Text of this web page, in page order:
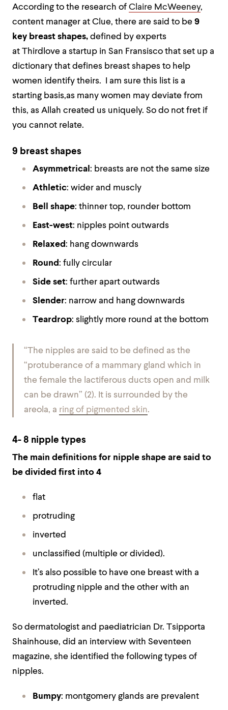
According to the research of Claire McWeeney,
content manager at Clue, there are said to be 9
key breast shapes, defined by experts
at Thirdlove a startup in San Fransisco that set up a
dictionary that defines breast shapes to help
women identify theirs. I am sure this list is a
starting basis,as many women may deviate from
this, as Allah created us uniquely. So do not fret if
you cannot relate.
9 breast shapes
Asymmetrical : breasts are not the same size
Athletic: wider and muscly
Bell shape: thinner top, rounder bottom
East-west: nipples point outwards
Relaxed: hang downwards
Round: fully circular
Side set: further apart outwards
Slender: narrow and hang downwards
Teardrop: slightly more round at the bottom
“The nipples are said to be defined as the
“protuberance of a mammary gland which in
the female the lactiferous ducts open and milk
can be drawn” (2). It is surrounded by the
areola, a ring of pigmented skin.
4- 8 nipple types
The main definitions for nipple shape are said to
be divided first into 4
flat
protruding
inverted
unclassified (multiple or divided).
It’s also possible to have one breast with a
protruding nipple and the other with an
inverted.
So dermatologist and paediatrician Dr. Tsipporta
Shainhouse, did an interview with Seventeen
magazine, she identified the following types of
nipples.
Bumpy: montgomery glands are prevalent